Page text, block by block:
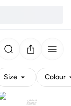
Size Colour